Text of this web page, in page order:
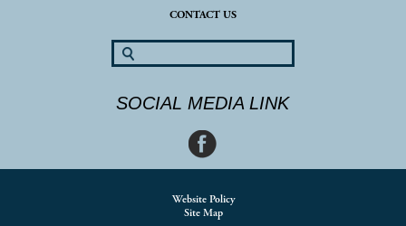
CONTACT US
SOCIAL MEDIA LINK
Website Policy
Site Map